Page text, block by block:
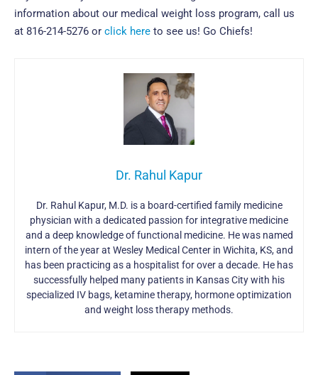
information about our medical weight loss program, call us
at 816-214-5276 or click here to see us! Go Chiefs!
Dr. Rahul Kapur
Dr. Rahul Kapur, M.D. is a board-certified family medicine
physician with a dedicated passion for integrative medicine
and a deep knowledge of functional medicine. He was named
intern of the year at Wesley Medical Center in Wichita, KS, and
has been practicing as a hospitalist for over a decade. He has
successfully helped many patients in Kansas City with his
specialized IV bags, ketamine therapy, hormone optimization
and weight loss therapy methods.